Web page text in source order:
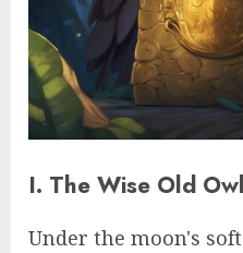
I. The Wise Old Owl
Under the moon's